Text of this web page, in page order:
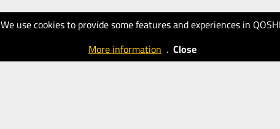
We use cookies to provide some features and experiences in
More information . Close